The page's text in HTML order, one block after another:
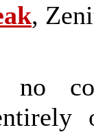
,